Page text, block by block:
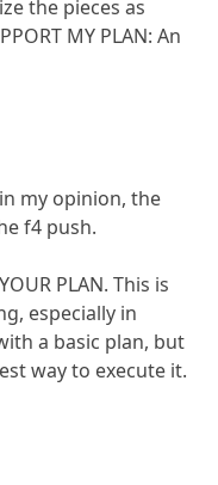
the pieces as
MY PLAN: An
my opinion, the
f4 push.
PLAN. This is
especially in
a basic plan, but
way to execute it.